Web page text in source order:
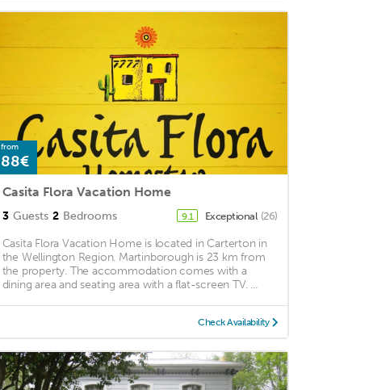
from
88€
Casita Flora Vacation Home
3 Guests 2 Bedrooms 9.1 Exceptional (26)
Casita Flora Vacation Home is located in Carterton in
the Wellington Region. Martinborough is 23 km from
the property. The accommodation comes with a
dining area and seating area with a flat-screen TV. ...
Check Availability